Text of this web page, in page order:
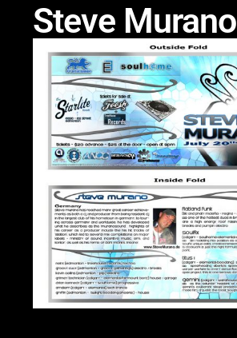
Steve Murano